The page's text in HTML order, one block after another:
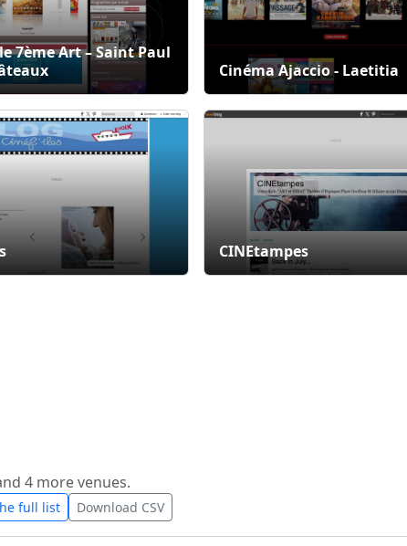
7ème Art – Saint Paul
Cinéma Ajaccio - Laetitia
CINEtampes
4 more venues.
full list Download CSV